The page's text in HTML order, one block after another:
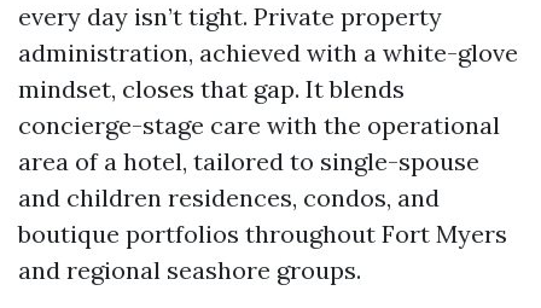
every day isn’t tight. Private property
administration, achieved with a white-glove
mindset, closes that gap. It blends
concierge-stage care with the operational
area of a hotel, tailored to single-spouse
and children residences, condos, and
boutique portfolios throughout Fort Myers
and regional seashore groups.